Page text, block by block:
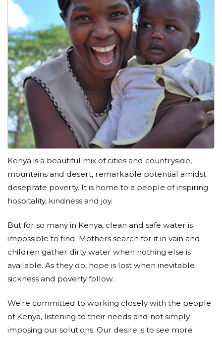
Kenya is a beautiful mix of cities and countryside,
mountains and desert, remarkable potential amidst
deseprate poverty. It is home to a people of inspiring
hospitality, kindness and joy.
But for so many in Kenya, clean and safe water is
impossible to find. Mothers search for it in vain and
children gather dirty water when nothing else is
available. As they do, hope is lost when inevitable
sickness and poverty follow.
We're committed to working closely with the people
of Kenya, listening to their needs and not simply
imposing our solutions. Our desire is to see more